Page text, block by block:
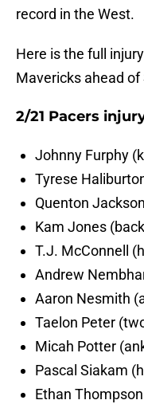
record in the West.
Here is the full
Mavericks ahead of
2/21 Pacers
Johnny Furphy
Tyrese
Quenton
Kam Jones
T.J. McConnell
Andrew
Aaron Nesmith
Taelon Peter
Micah Potter
Pascal Siakam
Ethan